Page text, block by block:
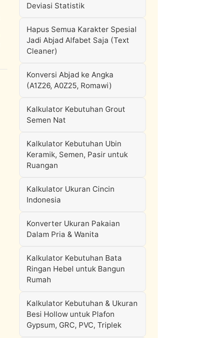
Deviasi Statistik
Hapus Semua Karakter Spesial
Jadi Abjad Alfabet Saja (Text
Cleaner)
Konversi Abjad ke Angka
(A1Z26, A0Z25, Romawi)
Kalkulator Kebutuhan Grout
Semen Nat
Kalkulator Kebutuhan Ubin
Keramik, Semen, Pasir untuk
Ruangan
Kalkulator Ukuran Cincin
Indonesia
Konverter Ukuran Pakaian
Dalam Pria & Wanita
Kalkulator Kebutuhan Bata
Ringan Hebel untuk Bangun
Rumah
Kalkulator Kebutuhan & Ukuran
Besi Hollow untuk Plafon
Gypsum, GRC, PVC, Triplek